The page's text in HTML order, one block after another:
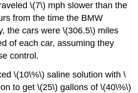
\(7\) mph slower than the
from the time the BMW
the cars were \(306.5\) miles
of each car, assuming they
control.
\(10\%\) saline solution with \
to get \(25\) gallons of \(40\%\)